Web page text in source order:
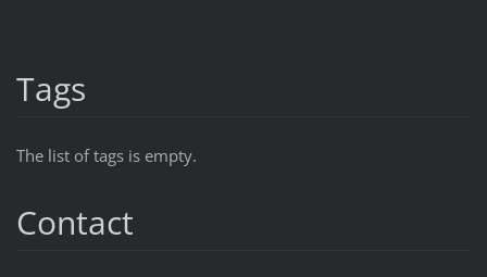
Tags
The list of tags is empty.
Contact